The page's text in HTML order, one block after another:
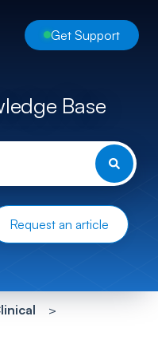
Get Support
Base
Request an article